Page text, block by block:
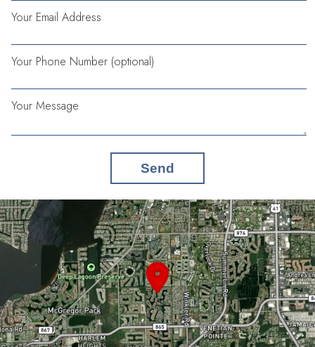
Your Email Address
Your Phone Number (optional)
Your Message
Send